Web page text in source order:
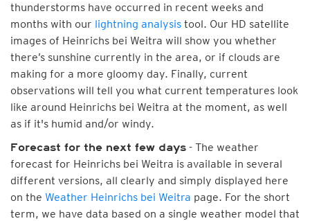
thunderstorms have occurred in recent weeks and
months with our lightning analysis tool. Our HD satellite
images of Heinrichs bei Weitra will show you whether
there’s sunshine currently in the area, or if clouds are
making for a more gloomy day. Finally, current
observations will tell you what current temperatures look
like around Heinrichs bei Weitra at the moment, as well
as if it's humid and/or windy.
Forecast for the next few days - The weather
forecast for Heinrichs bei Weitra is available in several
different versions, all clearly and simply displayed here
on the Weather Heinrichs bei Weitra page. For the short
term, we have data based on a single weather model that